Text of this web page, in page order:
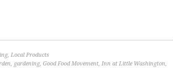
, Local Products
gardening, Good Food Movement Inn at Little Washington